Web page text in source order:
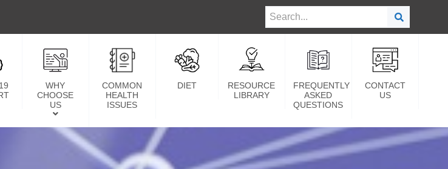
WHY
CHOOSE
US
COMMON
HEALTH
ISSUES
DIET
RESOURCE
LIBRARY
FREQUENTLY
ASKED
QUESTIONS
CONTACT
US